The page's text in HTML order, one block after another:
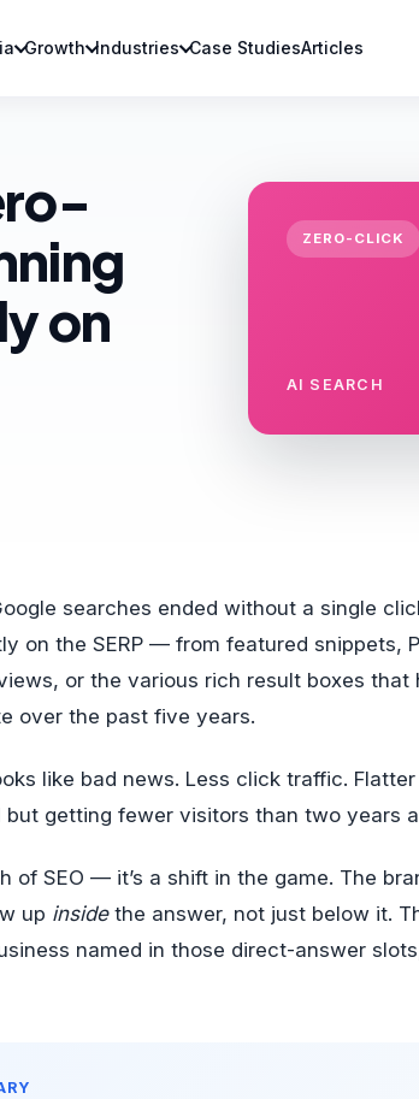
Growth Industries Case StudiesArticles
on
ZERO-CLICK
AI SEARCH
on the SERP — from featured snippets,
or the various rich result boxes that
over the past five years.
like bad news. Less click traffic.
but getting fewer visitors than two years
of SEO — it’s a shift in the game. The
up insidethe answer, not just below it.
named in those direct-answer